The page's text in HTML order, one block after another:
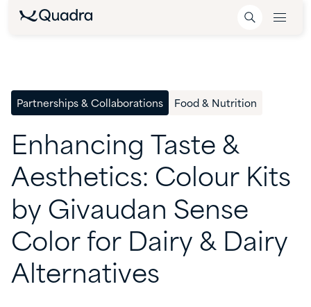
Partnerships & Collaborations Food & Nutrition
Enhancing Taste &
Aesthetics: Colour Kits
by Givaudan Sense
Color for Dairy & Dairy
Alternatives